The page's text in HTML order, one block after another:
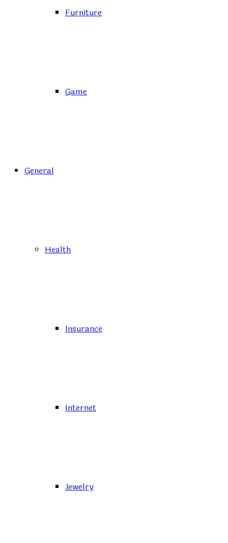
Furniture
Game
General
Health
Insurance
Internet
Jewelry